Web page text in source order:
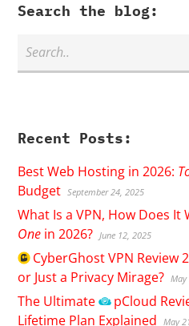
Search the blog:
Recent Posts:
Best Web Hosting in 2026:
Budget September 24, 2025
What Is a VPN, How Does It
One in 2026? June 12, 2025
CyberGhostVPN Review
or Just a Privacy Mirage?
The Ultimate pCloud
Lifetime Plan Explained
May